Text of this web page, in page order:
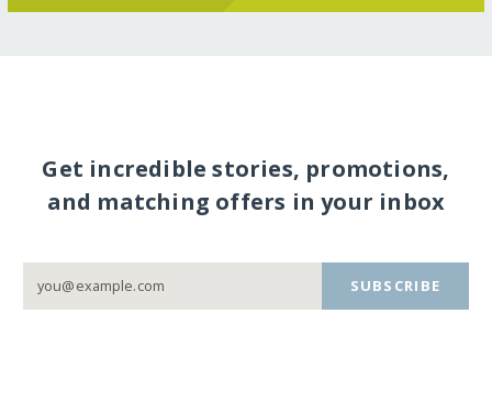
Get incredible stories, promotions,
and matching offers in your inbox
SUBSCRIBE